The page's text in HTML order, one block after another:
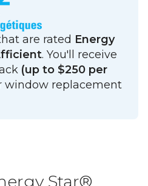
are rated Energy
. You'll receive
(up to $250 per
window replacement
Star®